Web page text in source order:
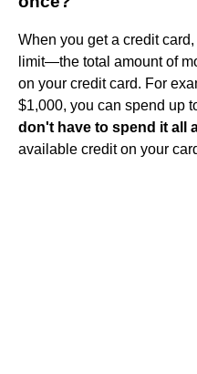
When you get a credit
limit—the total amount of
on your credit card. For
$1,000, you can spend up
don't have to spend it all
available credit on your